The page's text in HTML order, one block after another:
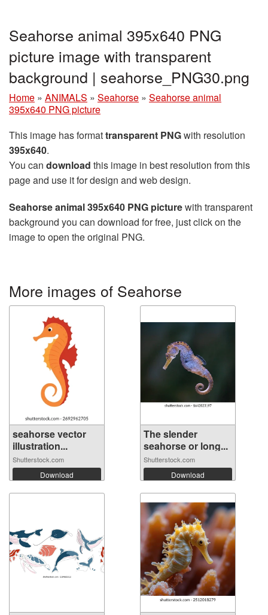
Seahorse animal 395x640 PNG
picture image with transparent
background | seahorse_PNG30.png
Home » ANIMALS » Seahorse » Seahorse animal
395x640 PNG picture
This image has formattransparent PNGwith resolution
395x640.
You can download this image in best resolution from this
page and use it for design and web design.
Seahorse animal 395x640 PNG picturewith transparent
background you can download for free, just click on the
image to open the original PNG.
More images of Seahorse
seahorse vector
illustration...
Shutterstock.com
Download
The slender
seahorse or long...
Shutterstock.com
Download